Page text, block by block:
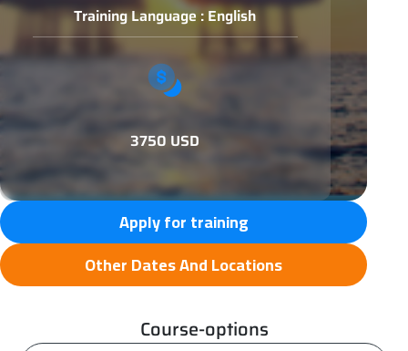
Training Language : English
3750 USD
Apply for training
Other Dates And Locations
Course-options